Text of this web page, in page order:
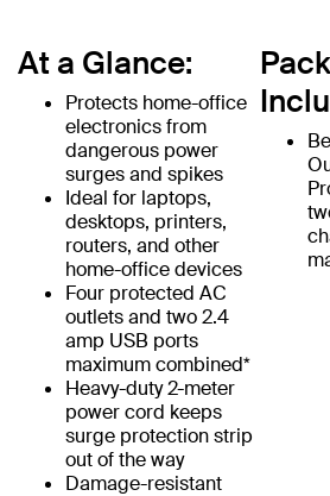
At a Glance:
Protects home-office
electronics from
dangerous power
surges and spikes
Ideal for laptops,
desktops, printers,
routers, and other
home-office devices
Four protected AC
outlets and two 2.4
amp USB ports
maximum combined*
Heavy-duty 2-meter
power cord keeps
surge protection strip
out of the way
Damage-resistant